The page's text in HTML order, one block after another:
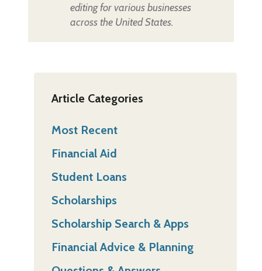
editing for various businesses
across the United States.
Article Categories
Most Recent
Financial Aid
Student Loans
Scholarships
Scholarship Search & Apps
Financial Advice & Planning